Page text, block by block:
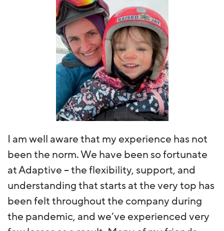
I am well aware that my experience has not
been the norm. We have been so fortunate
at Adaptive – the flexibility, support, and
understanding that starts at the very top has
been felt throughout the company during
the pandemic, and we’ve experienced very